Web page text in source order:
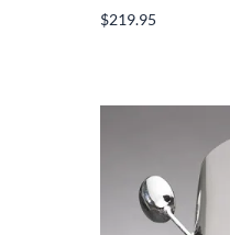
$219.95